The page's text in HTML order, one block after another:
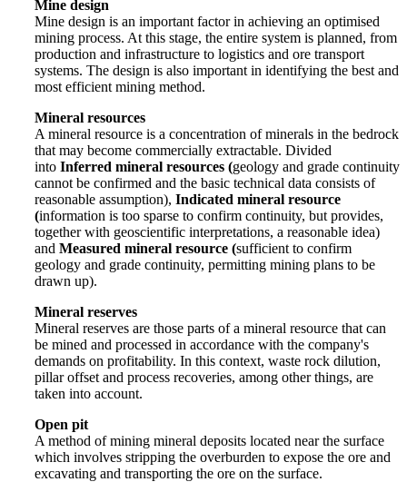
Mine design
Mine design is an important factor in achieving an optimised
mining process. At this stage, the entire system is planned, from
production and infrastructure to logistics and ore transport
systems. The design is also important in identifying the best and
most efficient mining method.
Mineral resources
A mineral resource is a concentration of minerals in the bedrock
that may become commercially extractable. Divided
into Inferred mineral resources (geology and grade continuity
cannot be confirmed and the basic technical data consists of
reasonable assumption), Indicated mineral resource
(information is too sparse to confirm continuity, but provides,
together with geoscientific interpretations, a reasonable idea)
and Measured mineral resource (sufficient to confirm
geology and grade continuity, permitting mining plans to be
drawn up).
Mineral reserves
Mineral reserves are those parts of a mineral resource that can
be mined and processed in accordance with the company's
demands on profitability. In this context, waste rock dilution,
pillar offset and process recoveries, among other things, are
taken into account.
Open pit
A method of mining mineral deposits located near the surface
which involves stripping the overburden to expose the ore and
excavating and transporting the ore on the surface.